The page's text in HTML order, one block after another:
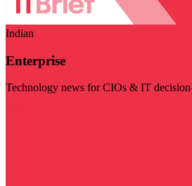
Indian
Enterprise
Technology news for CIOs & IT